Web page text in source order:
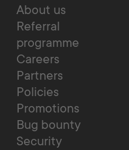
About us
Referral
programme
Careers
Partners
Policies
Promotions
Bug bounty
Security